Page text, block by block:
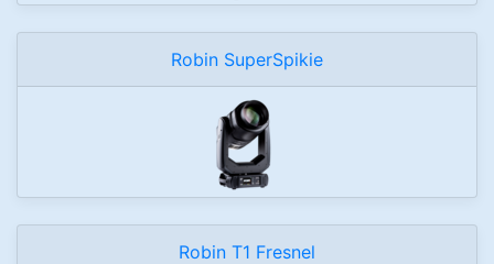
Robin SuperSpikie
Robin T1 Fresnel